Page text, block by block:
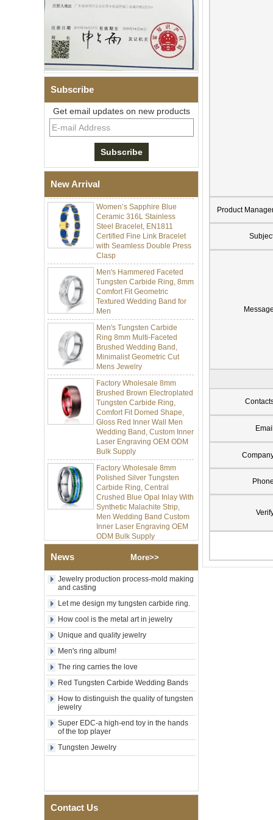
Subscribe
Get email updates on new products
New Arrival
Men Black Zirconia Ceramic
304 Stainless Steel I‑Links
Bracelet, 316L Double Push
Deployant Clasp, Embedded
Magnetic & Germanium
Stones Therapy Link Bracelet
Women’s Sapphire Blue
Ceramic 316L Stainless
Steel Bracelet, EN1811
Certified Fine Link Bracelet
with Seamless Double Press
Clasp
Men's Hammered Faceted
Tungsten Carbide Ring, 8mm
Comfort Fit Geometric
Textured Wedding Band for
Men
Men's Tungsten Carbide
Ring 8mm Multi-Faceted
Brushed Wedding Band,
Minimalist Geometric Cut
Mens Jewelry
Factory Wholesale 8mm
Brushed Brown Electroplated
Tungsten Carbide Ring,
Comfort Fit Domed Shape,
Gloss Red Inner Wall Men
Wedding Band, Custom Inner
Laser Engraving OEM ODM
Bulk Supply
Factory Wholesale 8mm
Polished Silver Tungsten
Carbide Ring, Central
Crushed Blue Opal Inlay With
Synthetic Malachite Strip,
Men Wedding Band Custom
Inner Laser Engraving OEM
ODM Bulk Supply
Factory Wholesale Black
Polished Square Signet
Tungsten Carbide Ring,
Wood Inlay With Abalone
Shell Cross Pattern, Men
Custom Inner Engraving
OEM ODM Bulk Supply
Factory Wholesale 8mm
Rose Gold Electroplated
Tungsten Carbide Ring, Red
Guitar String & Crushed Opal
Inlay Music Themed Men
Wedding Band, Custom Inner
Laser Engraving OEM ODM
Bulk Supply
304 Stainless Steel I‑Links
Bracelet, 316L Double Push
Deployant Clasp, Embedded
Magnetic & Germanium
Steel Bracelet, EN1811
Certified Fine Link Bracelet
News More>>
Jewelry production process-mold making
and casting
Let me design my tungsten carbide ring.
How cool is the metal art in jewelry
Unique and quality jewelry
Men's ring album!
The ring carries the love
Red Tungsten Carbide Wedding Bands
How to distinguish the quality of tungsten
jewelry
Super EDC-a high-end toy in the hands
of the top player
Tungsten Jewelry
Contact Us
Product
Message
Email
Phone